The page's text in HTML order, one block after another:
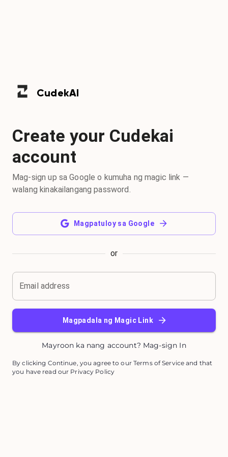
CudekAI
Create your Cudekai
account
Mag-sign up sa Google o kumuha ng magic link —
walang kinakailangang password.
Magpatuloy sa Google
or
Email address
Magpadala ng Magic Link
Mayroon ka nang account? Mag-sign In
By clicking Continue, you agree to our Terms of Service and that
you have read our Privacy Policy